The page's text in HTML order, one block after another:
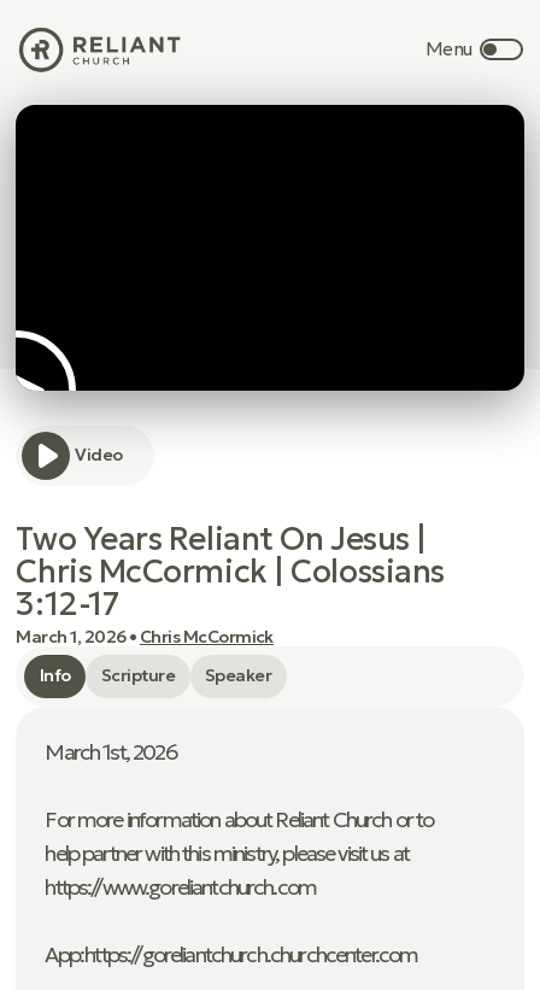
Video
Two Years Reliant On Jesus |
Chris McCormick | Colossians
3:12-17
March 1, 2026• Chris McCormick
Info
Scripture Speaker
March 1st, 2026
For more information about Reliant Church or to
help partner with this ministry, please visit us at
https://www.goreliantchurch.com
App: ⁠https://goreliantchurch.churchcenter.com